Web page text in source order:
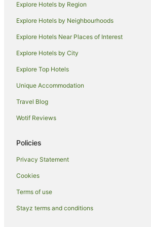
Apartment Hotels in Pottsville
Beach Hotels in Pottsville
Family Hotels in Pottsville
Hotels with Free Airport Shuttle in Pottsville
Hotels with Free Parking in Pottsville
Hotels with Parking in Pottsville
Hotels with Pool in Pottsville
Luxury Hotels in Pottsville
Pottsville Hotels
Mantra Hotels in Kingscliff
Outrigger Hotels in Kingscliff
Wyndham Hotels in Kingscliff
Kingscliff Hotels
Explore Hotels by Region
Explore Hotels by Neighbourhoods
Explore Hotels Near Places of Interest
Explore Hotels by City
Explore Top Hotels
Unique Accommodation
Travel Blog
Wotif Reviews
Policies
Privacy Statement
Cookies
Terms of use
Stayz terms and conditions